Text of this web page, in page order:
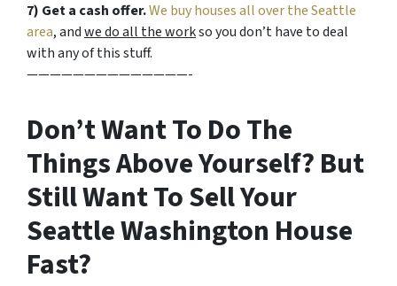
7) Get a cash offer.We buy houses all over the Seattle
area, andwe do all the workso you don’t have to deal
with any of this stuff.
——————————————-
Don’t Want To Do The
Things Above Yourself? But
Still Want To Sell Your
Seattle Washington House
Fast?